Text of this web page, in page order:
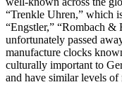
“Trenkle Uhren,” which
“Engstler,” “Rombach &
unfortunately passed
manufacture clocks
culturally important to
and have similar levels of